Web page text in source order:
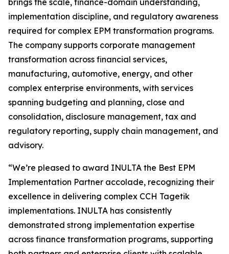
brings the scale, finance-domain understanding,
implementation discipline, and regulatory awareness
required for complex EPM transformation programs.
The company supports corporate management
transformation across financial services,
manufacturing, automotive, energy, and other
complex enterprise environments, with services
spanning budgeting and planning, close and
consolidation, disclosure management, tax and
regulatory reporting, supply chain management, and
advisory.
“We’re pleased to award INULTA the Best EPM
Implementation Partner accolade, recognizing their
excellence in delivering complex CCH Tagetik
implementations. INULTA has consistently
demonstrated strong implementation expertise
across finance transformation programs, supporting